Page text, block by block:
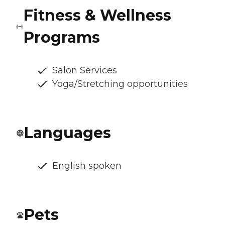
Fitness & Wellness
Programs
Salon Services
Yoga/Stretching opportunities
Languages
English spoken
Pets